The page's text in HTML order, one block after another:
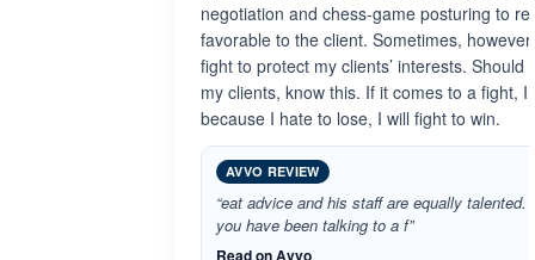
negotiation and chess-game posturing to
favorable to the client. Sometimes,
fight to protect my clients’ interests. Should
my clients, know this. If it comes to a fight,
because I hate to lose, I will fight to win.
AVVO REVIEW
“eat advice and his staff are equally
you have been talking to a f”
Read on Avvo